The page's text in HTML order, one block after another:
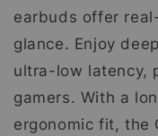
earbuds offer
glance. Enjoy
ultra-low latency,
gamers. With a
ergonomic fit, the